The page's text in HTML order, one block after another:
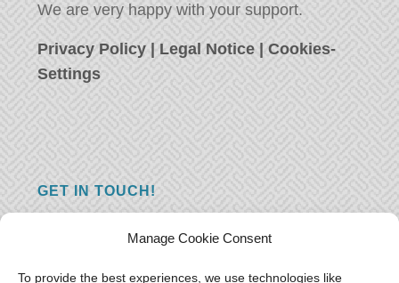
Manage Cookie Consent
To provide the best experiences, we use technologies like
We are very happy with your support.
Privacy Policy | Legal Notice |Cookies-
Settings
GET IN TOUCH!
you just have something nice to say? We
want to hear from you! Leave us a message